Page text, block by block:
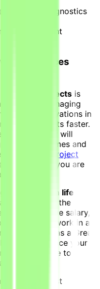
in diagnostics
or equivalent
Life Sciences
sciences projects is
By managing
that innovations in
reach patients faster.
Coordinator will
outcomes and
As a
Senior Project
tasks; you are
cancer.
your skills in life
difference in the
a competitive salary,
to work in a
recognized as a Great
to advance your
and contribute to
best